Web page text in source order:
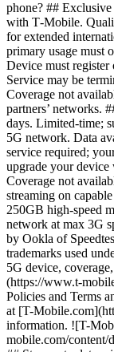
phone? ##
with T‑Mobile.
for extended
primary usage must
Device must
Service may be
Coverage not
partners’ networks.
days. Limited-time;
5G network. Data
service required;
upgrade your
Coverage not
streaming on
250GB high-speed
network at max 3G
by Ookla of
trademarks used
5G device,
(https://www.t-
Policies and Terms
at [T-
information. ![T-
mobile.com/content/